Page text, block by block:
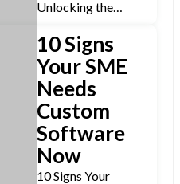
Unlocking the…
10 Signs
Your SME
Needs
Custom
Software
Now
10 Signs Your